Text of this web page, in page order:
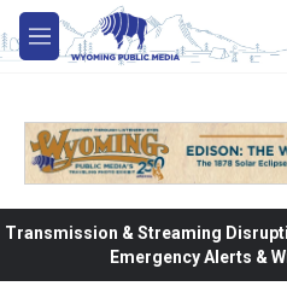
Skip to main content
M
e
Transmission & Streaming
Emergency Alerts &